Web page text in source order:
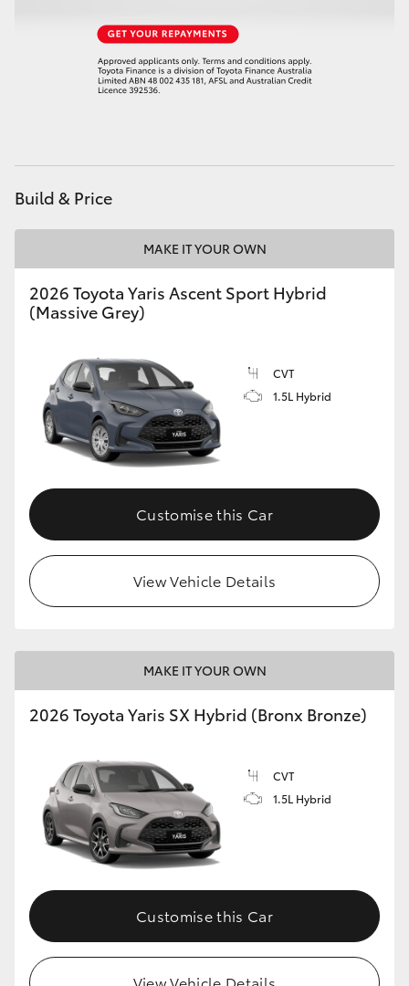
LandCruiser 70
HiAce
GR & Performance
GR86
GR Corolla
GR Supra
Upcoming
HiLux GVM Upgrade Option
Toyota Warranty Advantage
Enquiries
Build & Price
MAKE IT YOUR OWN
2026 Toyota Yaris Ascent Sport Hybrid
(Massive Grey)
CVT
1.5L Hybrid
Customise this Car
View Vehicle Details
MAKE IT YOUR OWN
2026 Toyota Yaris SX Hybrid (Bronx Bronze)
CVT
1.5L Hybrid
Customise this Car